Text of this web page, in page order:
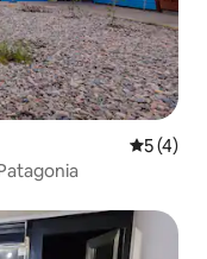
5 out of
5 (4)